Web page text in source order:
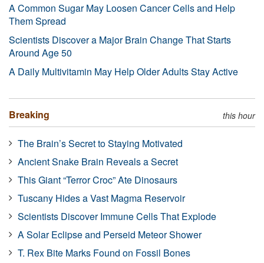
A Common Sugar May Loosen Cancer Cells and Help
Them Spread
Scientists Discover a Major Brain Change That Starts
Around Age 50
A Daily Multivitamin May Help Older Adults Stay Active
Breaking this hour
The Brain’s Secret to Staying Motivated
Ancient Snake Brain Reveals a Secret
This Giant “Terror Croc” Ate Dinosaurs
Tuscany Hides a Vast Magma Reservoir
Scientists Discover Immune Cells That Explode
A Solar Eclipse and Perseid Meteor Shower
T. Rex Bite Marks Found on Fossil Bones